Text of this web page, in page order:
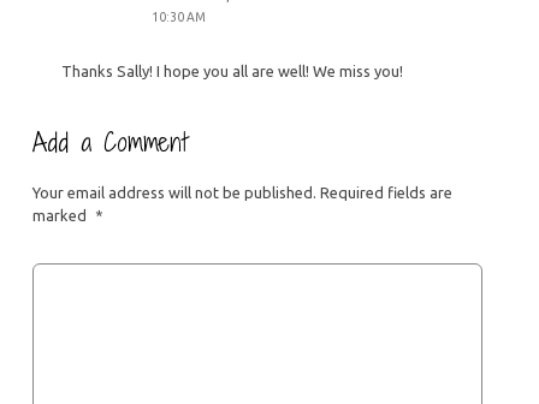
10:30 AM
Thanks Sally! I hope you all are well! We miss you!
Add a Comment
Your email address will not be published. Required fields are
marked
*